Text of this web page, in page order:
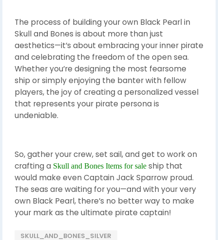
The process of building your own Black Pearl in
Skull and Bones is about more than just
aesthetics—it’s about embracing your inner pirate
and celebrating the freedom of the open sea.
Whether you’re designing the most fearsome
ship or simply enjoying the banter with fellow
players, the joy of creating a personalized vessel
that represents your pirate persona is
undeniable.
So, gather your crew, set sail, and get to work on
crafting a Skull and Bones Items for sale ship that
would make even Captain Jack Sparrow proud.
The seas are waiting for you—and with your very
own Black Pearl, there’s no better way to make
your mark as the ultimate pirate captain!
SKULL_AND_BONES_SILVER